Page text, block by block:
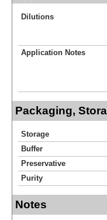
Dilutions
Application Notes
Packaging,
Storage
Buffer
Preservative
Purity
Notes